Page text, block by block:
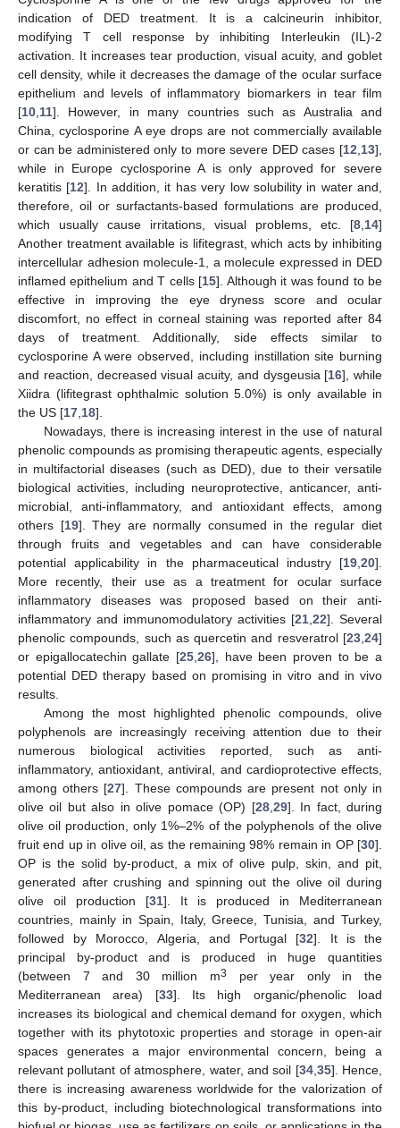
indication of DED treatment. It is a calcineurin inhibitor,
modifying T cell response by inhibiting Interleukin (IL)-2
activation. It increases tear production, visual acuity, and goblet
cell density, while it decreases the damage of the ocular surface
epithelium and levels of inflammatory biomarkers in tear film
[10 11]. However, in many countries such as Australia and
China, cyclosporine A eye drops are not commercially available
or can be administered only to more severe DED cases [12 13],
while in Europe cyclosporine A is only approved for severe
keratitis [12]. In addition, it has very low solubility in water and,
therefore, oil or surfactants-based formulations are produced,
which usually cause irritations, visual problems, etc. [8 14]
Another treatment available is lifitegrast, which acts by inhibiting
intercellular adhesion molecule-1, a molecule expressed in DED
inflamed epithelium and T cells [15]. Although it was found to be
effective in improving the eye dryness score and ocular
discomfort, no effect in corneal staining was reported after 84
days of treatment. Additionally, side effects similar to
cyclosporine A were observed, including instillation site burning
and reaction, decreased visual acuity, and dysgeusia [16], while
Xiidra (lifitegrast ophthalmic solution 5.0%) is only available in
the US [17 18].
Nowadays, there is increasing interest in the use of natural
phenolic compounds as promising therapeutic agents, especially
in multifactorial diseases (such as DED), due to their versatile
biological activities, including neuroprotective, anticancer, anti-
microbial, anti-inflammatory, and antioxidant effects, among
others [19]. They are normally consumed in the regular diet
through fruits and vegetables and can have considerable
potential applicability in the pharmaceutical industry [19 20].
More recently, their use as a treatment for ocular surface
inflammatory diseases was proposed based on their anti-
inflammatory and immunomodulatory activities [21 22]. Several
phenolic compounds, such as quercetin and resveratrol [23 24]
or epigallocatechin gallate [25 26], have been proven to be a
potential DED therapy based on promising in vitro and in vivo
results.
Among the most highlighted phenolic compounds, olive
polyphenols are increasingly receiving attention due to their
numerous biological activities reported, such as anti-
inflammatory, antioxidant, antiviral, and cardioprotective effects,
among others [27]. These compounds are present not only in
olive oil but also in olive pomace (OP) [28, 29]. In fact, during
olive oil production, only 1%–2% of the polyphenols of the olive
fruit end up in olive oil, as the remaining 98% remain in OP [30].
OP is the solid by-product, a mix of olive pulp, skin, and pit,
generated after crushing and spinning out the olive oil during
olive oil production [31]. It is produced in Mediterranean
countries, mainly in Spain, Italy, Greece, Tunisia, and Turkey,
followed by Morocco, Algeria, and Portugal [32]. It is the
principal by-product and is produced in huge quantities
(between 7 and 30 million m3
per year only in the
Mediterranean area) [33]. Its high organic/phenolic load
increases its biological and chemical demand for oxygen, which
together with its phytotoxic properties and storage in open-air
spaces generates a major environmental concern, being a
relevant pollutant of atmosphere, water, and soil [34, 35]. Hence,
there is increasing awareness worldwide for the valorization of
this by-product, including biotechnological transformations into